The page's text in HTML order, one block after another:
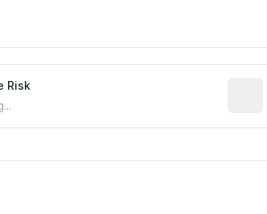
based on historical and geographic
Risk